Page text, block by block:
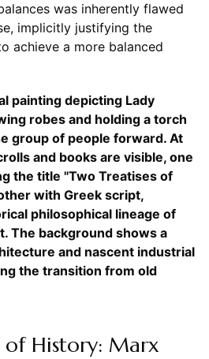
was inherently flawed
implicitly justifying the
achieve a more balanced
painting depicting Lady
robes and holding a torch
group of people forward. At
and books are visible, one
the title "Two Treatises of
with Greek script,
philosophical lineage of
The background shows a
and nascent industrial
the transition from old
of History: Marx